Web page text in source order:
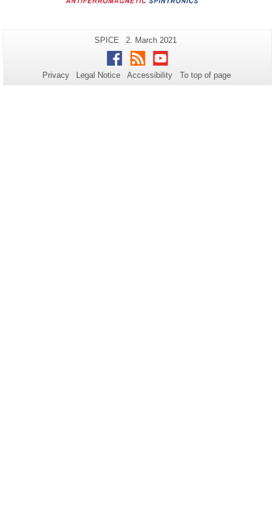
Additional
information
about
this
Page-
Name:
SPICE
Last
Update:
2. March 2021
Facebook
RSS Youtube
Privacy Legal Notice Accessibility To top of page